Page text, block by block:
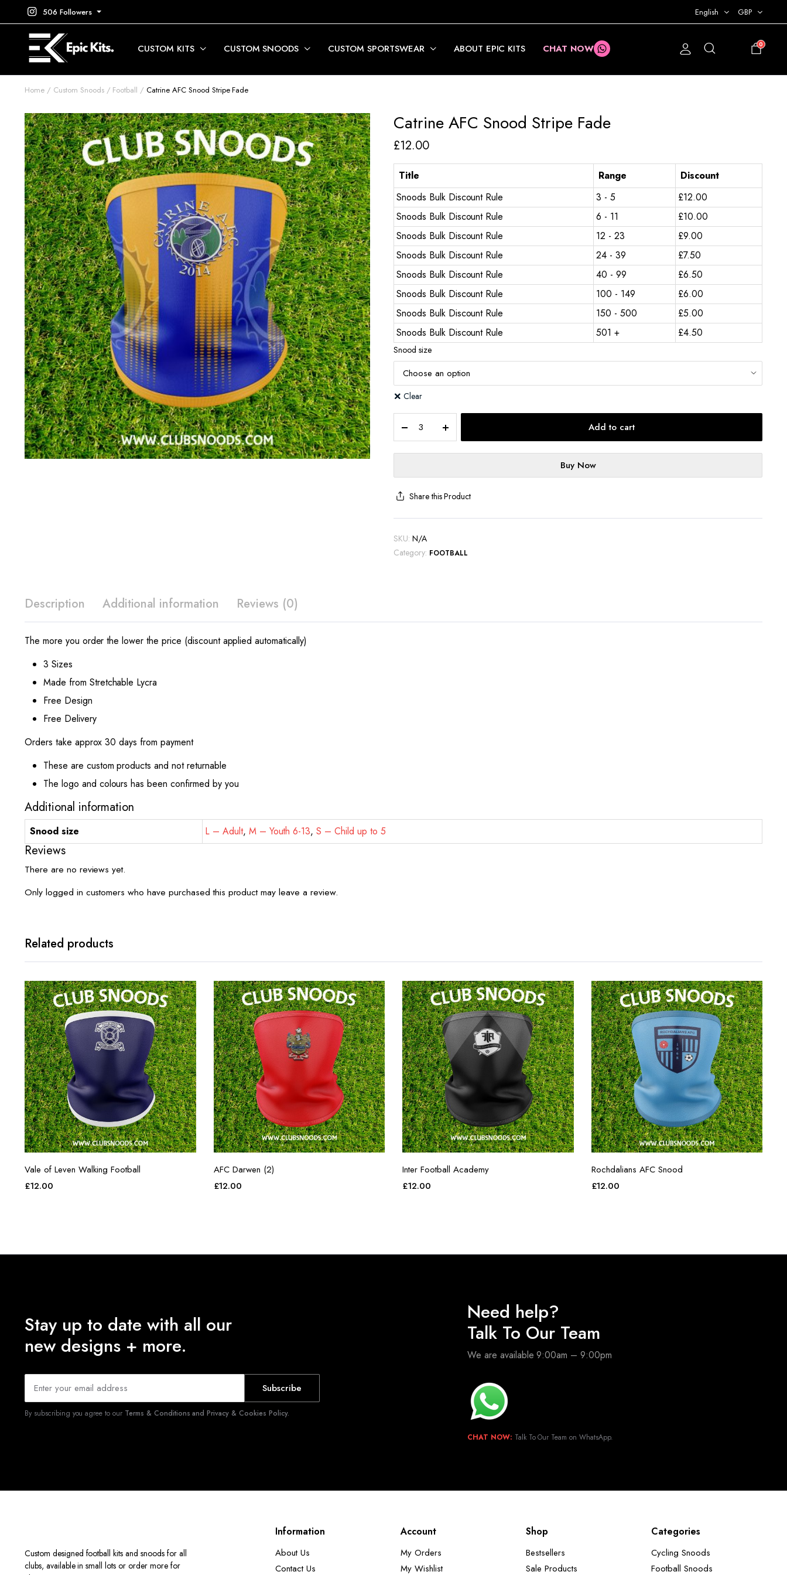
506 Followers English GBP
CUSTOM KITS CUSTOM SNOODS CUSTOM SPORTSWEAR ABOUT EPIC KITS CHAT NOW 0
Home Custom Snoods Football Catrine AFC Snood Stripe Fade
Catrine AFC Snood Stripe Fade
£12.00
Title Range
Discount
Snoods Bulk Discount Rule
3 - 5 £12.00
Snoods Bulk Discount Rule
6 - 11 £10.00
Snoods Bulk Discount Rule
12 - 23 £9.00
Snoods Bulk Discount Rule
24 - 39 £7.50
Snoods Bulk Discount Rule
40 - 99 £6.50
Snoods Bulk Discount Rule
100 - 149 £6.00
Snoods Bulk Discount Rule
150 - 500 £5.00
Snoods Bulk Discount Rule
501 + £4.50
Snood size
Clear
Add to cart
Buy Now
Share this Product
SKU: N/A
Category: FOOTBALL
Description Additional information Reviews (0)
The more you order the lower the price (discount applied automatically)
3 Sizes
Made from Stretchable Lycra
Free Design
Free Delivery
Orders take approx 30 days from payment
These are custom products and not returnable
The logo and colours has been confirmed by you
Additional information
Snood size L – Adult, M – Youth 6-13,S – Child up to 5
Reviews
There are no reviews yet.
Only logged in customers who have purchased this product may leave a review.
Related products
Vale of Leven Walking Football
£12.00
AFC Darwen (2)
£12.00
Inter Football Academy
£12.00
Rochdalians AFC Snood
£12.00
Stay up to date with all our
new designs + more.
Subscribe
By subscribing you agree to our Terms & Conditions and Privacy & Cookies Policy.
Need help?
Talk To Our Team
We are available 9:00am – 9:00pm
CHAT NOW: Talk To Our Team on WhatsApp.
Custom designed football kits and snoods for all
clubs, available in small lots or order more for
Information
About Us
Contact Us
Account
My Orders
My Wishlist
Shop
Bestsellers
Sale Products
Categories
Cycling Snoods
Football Snoods